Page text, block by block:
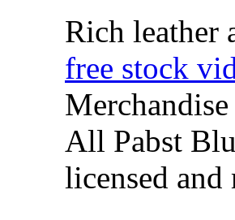
Rich leather
free stock
Merchandise
All Pabst
licensed